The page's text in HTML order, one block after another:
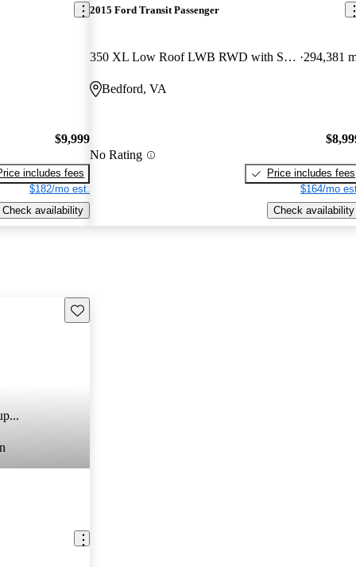
$9,999
includes fees
$182/mo est.
Check availability
2015 Ford Transit Passenger
350 XL Low Roof LWB RWD with Sliding Passenger-Side Door 294,381
Bedford, VA
No Rating
Price includes fees
$164/mo
Check availability
Save this listing